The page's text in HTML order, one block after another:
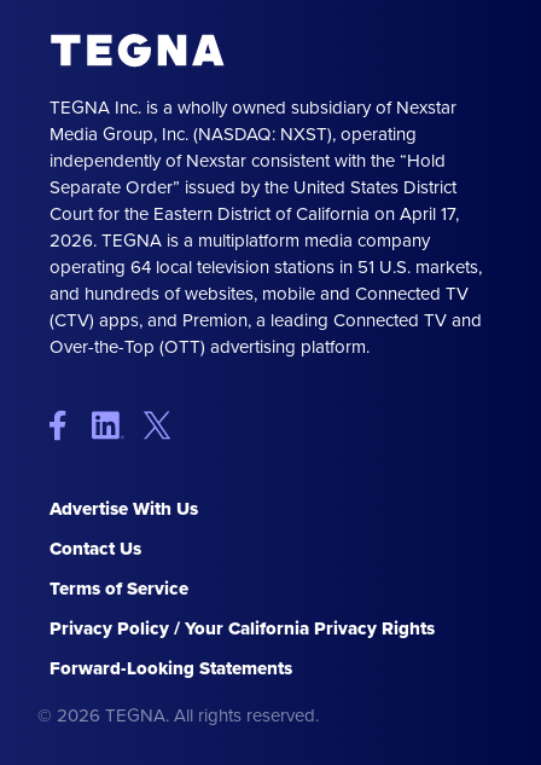
TEGNA Inc. is a wholly owned subsidiary of Nexstar
Media Group, Inc. (NASDAQ: NXST), operating
independently of Nexstar consistent with the “Hold
Separate Order” issued by the United States District
Court for the Eastern District of California on April 17,
2026. TEGNA is a multiplatform media company
operating 64 local television stations in 51 U.S. markets,
and hundreds of websites, mobile and Connected TV
(CTV) apps, and Premion, a leading Connected TV and
Over-the-Top (OTT) advertising platform.
Advertise With Us
Contact Us
Terms of Service
Privacy Policy / Your California Privacy Rights
Forward-Looking Statements
© 2026 TEGNA. All rights reserved.